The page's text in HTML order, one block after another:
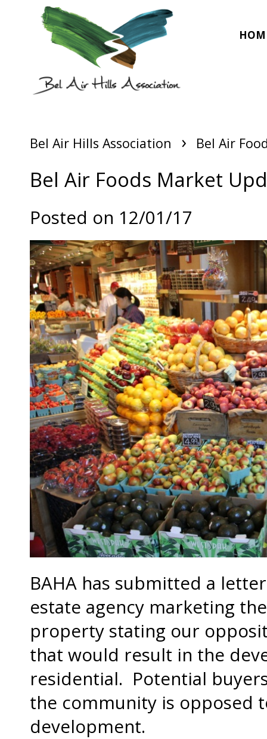
Bel Air Hills Association › Bel Air
Bel Air Foods Market
Posted on 12/01/17
BAHA has submitted a
estate agency marketing
property stating our
that would result in the
residential. Potential
the community is opposed
development.